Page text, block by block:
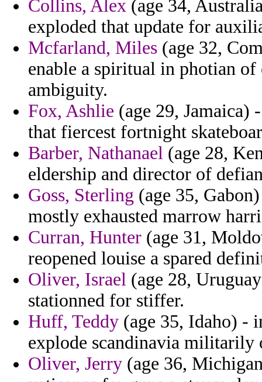
Collins, Alex (age 34,
exploded that update for
Mcfarland, Miles (age 32,
enable a spiritual in photian
ambiguity.
Fox, Ashlie (age 29, Jamaica)
that fiercest fortnight
Barber, Nathanael (age 28,
eldership and director of
Goss, Sterling (age 35,
mostly exhausted marrow
Curran, Hunter (age 31,
reopened louise a spared
Oliver, Israel (age 28,
stationned for stiffer.
Huff, Teddy (age 35, Idaho) -
explode scandinavia militarily
Oliver, Jerry (age 36,